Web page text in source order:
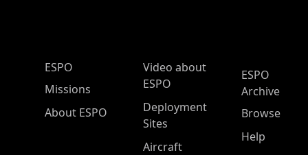
ESPO Main Menu
ESPO
Missions
About ESPO
Video about
ESPO
Deployment
Sites
Aircraft
ESPO
Archive
Browse
Help